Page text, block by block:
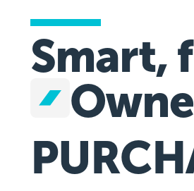
Smart,